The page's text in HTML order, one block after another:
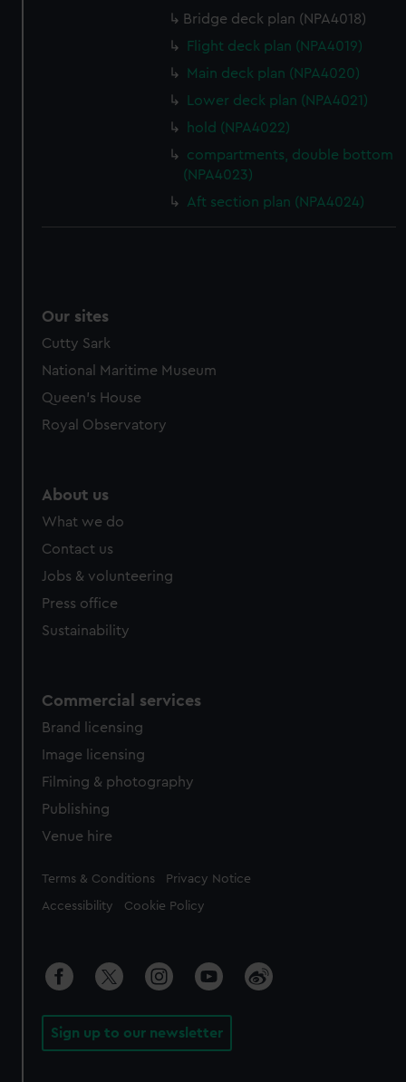
Bridge deck plan (NPA4018)
Flight deck plan (NPA4019)
Main deck plan (NPA4020)
Lower deck plan (NPA4021)
hold (NPA4022)
compartments, double bottom
(NPA4023)
Aft section plan (NPA4024)
Our sites
Cutty Sark
National Maritime Museum
Queen's House
Royal Observatory
About us
What we do
Contact us
Jobs & volunteering
Press office
Sustainability
Commercial services
Brand licensing
Image licensing
Filming & photography
Publishing
Venue hire
Legal
Terms & Conditions Privacy Notice
Accessibility Cookie Policy
Sign up to our newsletter